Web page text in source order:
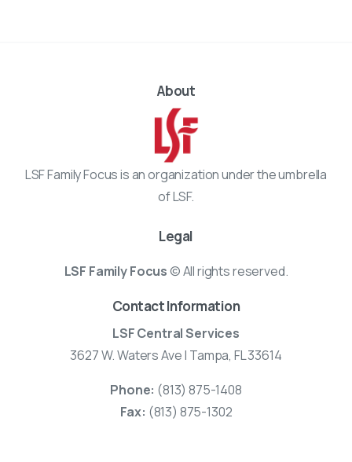
About
LSF Family Focus is an organization under the umbrella
of LSF.
Legal
LSF Family Focus© All rights reserved.
Contact Information
LSF Central Services
3627 W. Waters Ave | Tampa, FL 33614
Phone: (813) 875-1408
Fax: (813) 875-1302